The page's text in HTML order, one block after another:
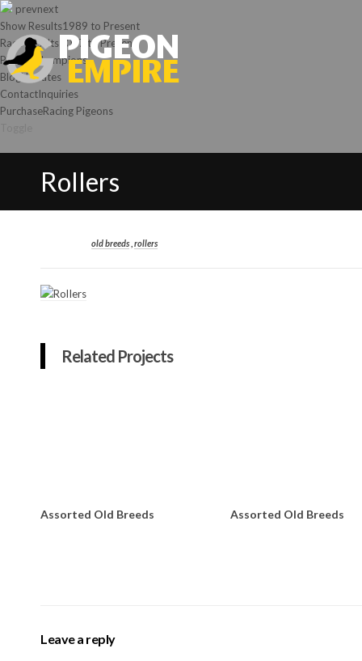
prevnext
Show Results1989 to Present
Race Results 2007 to Present
Photos Champions
BlogUpdates
ContactInquiries
PurchaseRacing Pigeons
Rollers
old breeds, rollers
Related Projects
Assorted Old Breeds Assorted Old Breeds
Leave a reply